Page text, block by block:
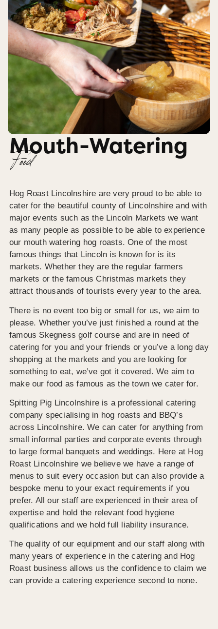
Mouth-Watering
Food
Hog Roast Lincolnshire are very proud to be able to
cater for the beautiful county of Lincolnshire and with
major events such as the Lincoln Markets we want
as many people as possible to be able to experience
our mouth watering hog roasts. One of the most
famous things that Lincoln is known for is its
markets. Whether they are the regular farmers
markets or the famous Christmas markets they
attract thousands of tourists every year to the area.
There is no event too big or small for us, we aim to
please. Whether you’ve just finished a round at the
famous Skegness golf course and are in need of
catering for you and your friends or you’ve a long day
shopping at the markets and you are looking for
something to eat, we’ve got it covered. We aim to
make our food as famous as the town we cater for.
Spitting Pig Lincolnshire is a professional catering
company specialising in hog roasts and BBQ’s
across Lincolnshire. We can cater for anything from
small informal parties and corporate events through
to large formal banquets and weddings. Here at Hog
Roast Lincolnshire we believe we have a range of
menus to suit every occasion but can also provide a
bespoke menu to your exact requirements if you
prefer. All our staff are experienced in their area of
expertise and hold the relevant food hygiene
qualifications and we hold full liability insurance.
The quality of our equipment and our staff along with
many years of experience in the catering and Hog
Roast business allows us the confidence to claim we
can provide a catering experience second to none.